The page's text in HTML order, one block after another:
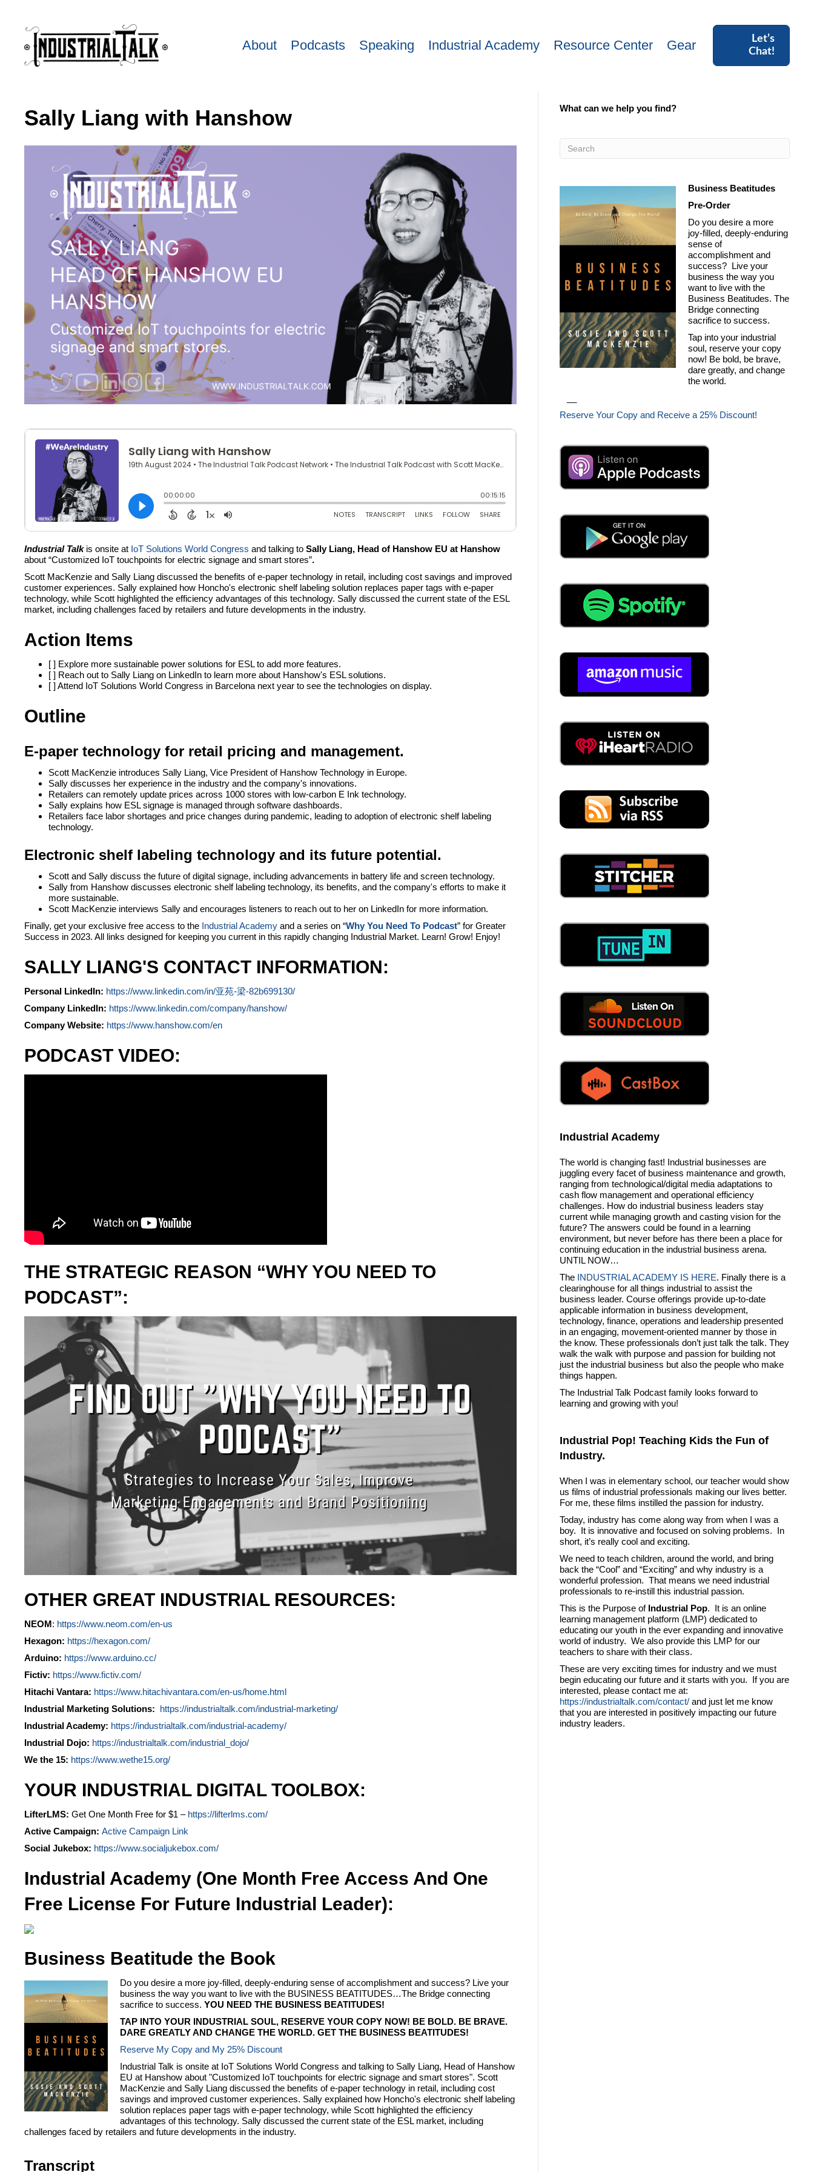
About Podcasts Speaking Industrial Academy Resource Center Gear
Let’s
Chat!
Sally Liang with Hanshow
Industrial Talk is onsite at IoT Solutions World Congress and talking to Sally Liang, Head of Hanshow EU at Hanshow
about “Customized IoT touchpoints for electric signage and smart stores”.
Scott MacKenzie and Sally Liang discussed the benefits of e-paper technology in retail, including cost savings and improved
customer experiences. Sally explained how Honcho's electronic shelf labeling solution replaces paper tags with e-paper
technology, while Scott highlighted the efficiency advantages of this technology. Sally discussed the current state of the ESL
market, including challenges faced by retailers and future developments in the industry.
Action Items
[ ] Explore more sustainable power solutions for ESL to add more features.
[ ] Reach out to Sally Liang on LinkedIn to learn more about Hanshow's ESL solutions.
[ ] Attend IoT Solutions World Congress in Barcelona next year to see the technologies on display.
Outline
E-paper technology for retail pricing and management.
Scott MacKenzie introduces Sally Liang, Vice President of Hanshow Technology in Europe.
Sally discusses her experience in the industry and the company's innovations.
Retailers can remotely update prices across 1000 stores with low-carbon E Ink technology.
Sally explains how ESL signage is managed through software dashboards.
Retailers face labor shortages and price changes during pandemic, leading to adoption of electronic shelf labeling
technology.
Electronic shelf labeling technology and its future potential.
Scott and Sally discuss the future of digital signage, including advancements in battery life and screen technology.
Sally from Hanshow discusses electronic shelf labeling technology, its benefits, and the company's efforts to make it
more sustainable.
Scott MacKenzie interviews Sally and encourages listeners to reach out to her on LinkedIn for more information.
Finally, get your exclusive free access to the Industrial Academy and a series on “Why You Need To Podcast” for Greater
Success in 2023. All links designed for keeping you current in this rapidly changing Industrial Market. Learn! Grow! Enjoy!
SALLY LIANG'S CONTACT INFORMATION:
Personal LinkedIn: https://www.linkedin.com/in/亚苑-梁-82b699130/
Company LinkedIn: https://www.linkedin.com/company/hanshow/
Company Website: https://www.hanshow.com/en
PODCAST VIDEO:
THE STRATEGIC REASON “WHY YOU NEED TO
PODCAST”:
OTHER GREAT INDUSTRIAL RESOURCES:
NEOM: https://www.neom.com/en-us
Hexagon: https://hexagon.com/
Arduino: https://www.arduino.cc/
Fictiv: https://www.fictiv.com/
Hitachi Vantara: https://www.hitachivantara.com/en-us/home.html
Industrial Marketing Solutions: https://industrialtalk.com/industrial-marketing/
Industrial Academy: https://industrialtalk.com/industrial-academy/
Industrial Dojo: https://industrialtalk.com/industrial_dojo/
We the 15: https://www.wethe15.org/
YOUR INDUSTRIAL DIGITAL TOOLBOX:
LifterLMS: Get One Month Free for $1 – https://lifterlms.com/
Active Campaign: Active Campaign Link
Social Jukebox: https://www.socialjukebox.com/
Industrial Academy (One Month Free Access And One
Free License For Future Industrial Leader):
Business Beatitude the Book
Do you desire a more joy-filled, deeply-enduring sense of accomplishment and success? Live your
business the way you want to live with the BUSINESS BEATITUDES…The Bridge connecting
sacrifice to success. YOU NEED THE BUSINESS BEATITUDES!
TAP INTO YOUR INDUSTRIAL SOUL, RESERVE YOUR COPY NOW! BE BOLD. BE BRAVE.
DARE GREATLY AND CHANGE THE WORLD. GET THE BUSINESS BEATITUDES!
Reserve My Copy and My 25% Discount
Industrial Talk is onsite at IoT Solutions World Congress and talking to Sally Liang, Head of Hanshow
EU at Hanshow about "Customized IoT touchpoints for electric signage and smart stores". Scott
MacKenzie and Sally Liang discussed the benefits of e-paper technology in retail, including cost
savings and improved customer experiences. Sally explained how Honcho's electronic shelf labeling
solution replaces paper tags with e-paper technology, while Scott highlighted the efficiency
advantages of this technology. Sally discussed the current state of the ESL market, including
challenges faced by retailers and future developments in the industry.
Transcript
What can we help you find?
Business Beatitudes
Pre-Order
Do you desire a more
joy-filled, deeply-enduring
sense of
accomplishment and
success? Live your
business the way you
want to live with the
Business Beatitudes. The
Bridge connecting
sacrifice to success.
Tap into your industrial
soul, reserve your copy
now! Be bold, be brave,
dare greatly, and change
the world.
Reserve Your Copy and Receive a 25% Discount!
Industrial Academy
The world is changing fast! Industrial businesses are
juggling every facet of business maintenance and growth,
ranging from technological/digital media adaptations to
cash flow management and operational efficiency
challenges. How do industrial business leaders stay
current while managing growth and casting vision for the
future? The answers could be found in a learning
environment, but never before has there been a place for
continuing education in the industrial business arena.
UNTIL NOW…
The INDUSTRIAL ACADEMY IS HERE. Finally there is a
clearinghouse for all things industrial to assist the
business leader. Course offerings provide up-to-date
applicable information in business development,
technology, finance, operations and leadership presented
in an engaging, movement-oriented manner by those in
the know. These professionals don’t just talk the talk. They
walk the walk with purpose and passion for building not
just the industrial business but also the people who make
things happen.
The Industrial Talk Podcast family looks forward to
learning and growing with you!
Industrial Pop! Teaching Kids the Fun of
Industry.
When I was in elementary school, our teacher would show
us films of industrial professionals making our lives better.
For me, these films instilled the passion for industry.
Today, industry has come along way from when I was a
boy. It is innovative and focused on solving problems. In
short, it’s really cool and exciting.
We need to teach children, around the world, and bring
back the “Cool” and “Exciting” and why industry is a
wonderful profession. That means we need industrial
professionals to re-instill this industrial passion.
This is the Purpose of Industrial Pop. It is an online
learning management platform (LMP) dedicated to
educating our youth in the ever expanding and innovative
world of industry. We also provide this LMP for our
teachers to share with their class.
These are very exciting times for industry and we must
begin educating our future and it starts with you. If you are
interested, please contact me at:
https://industrialtalk.com/contact/ and just let me know
that you are interested in positively impacting our future
industry leaders.